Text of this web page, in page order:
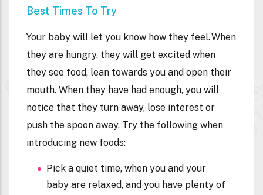
Best Times To Try
Your baby will let you know how they feel. When
they are hungry, they will get excited when
they see food, lean towards you and open their
mouth. When they have had enough, you will
notice that they turn away, lose interest or
push the spoon away. Try the following when
introducing new foods:
Pick a quiet time, when you and your
baby are relaxed, and you have plenty of